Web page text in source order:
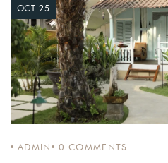
OCT 25
ADMIN 0 COMMENTS